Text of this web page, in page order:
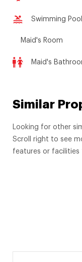
Swimming Pool
Maid's Room
Maid's
Similar
Looking for other
Scroll right to see
features or facilities